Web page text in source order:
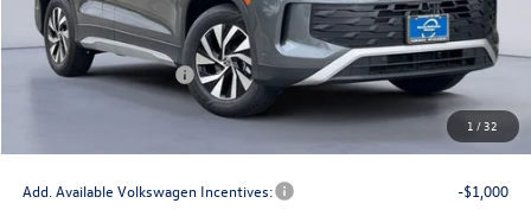
1 / 32
MSRP:
$34,069
Dealer Discount
-$1,181
Retail Customer Bonus
-$2,500
Documentation Fee
+$225
$30,613
Add. Available Volkswagen Incentives: -$1,000